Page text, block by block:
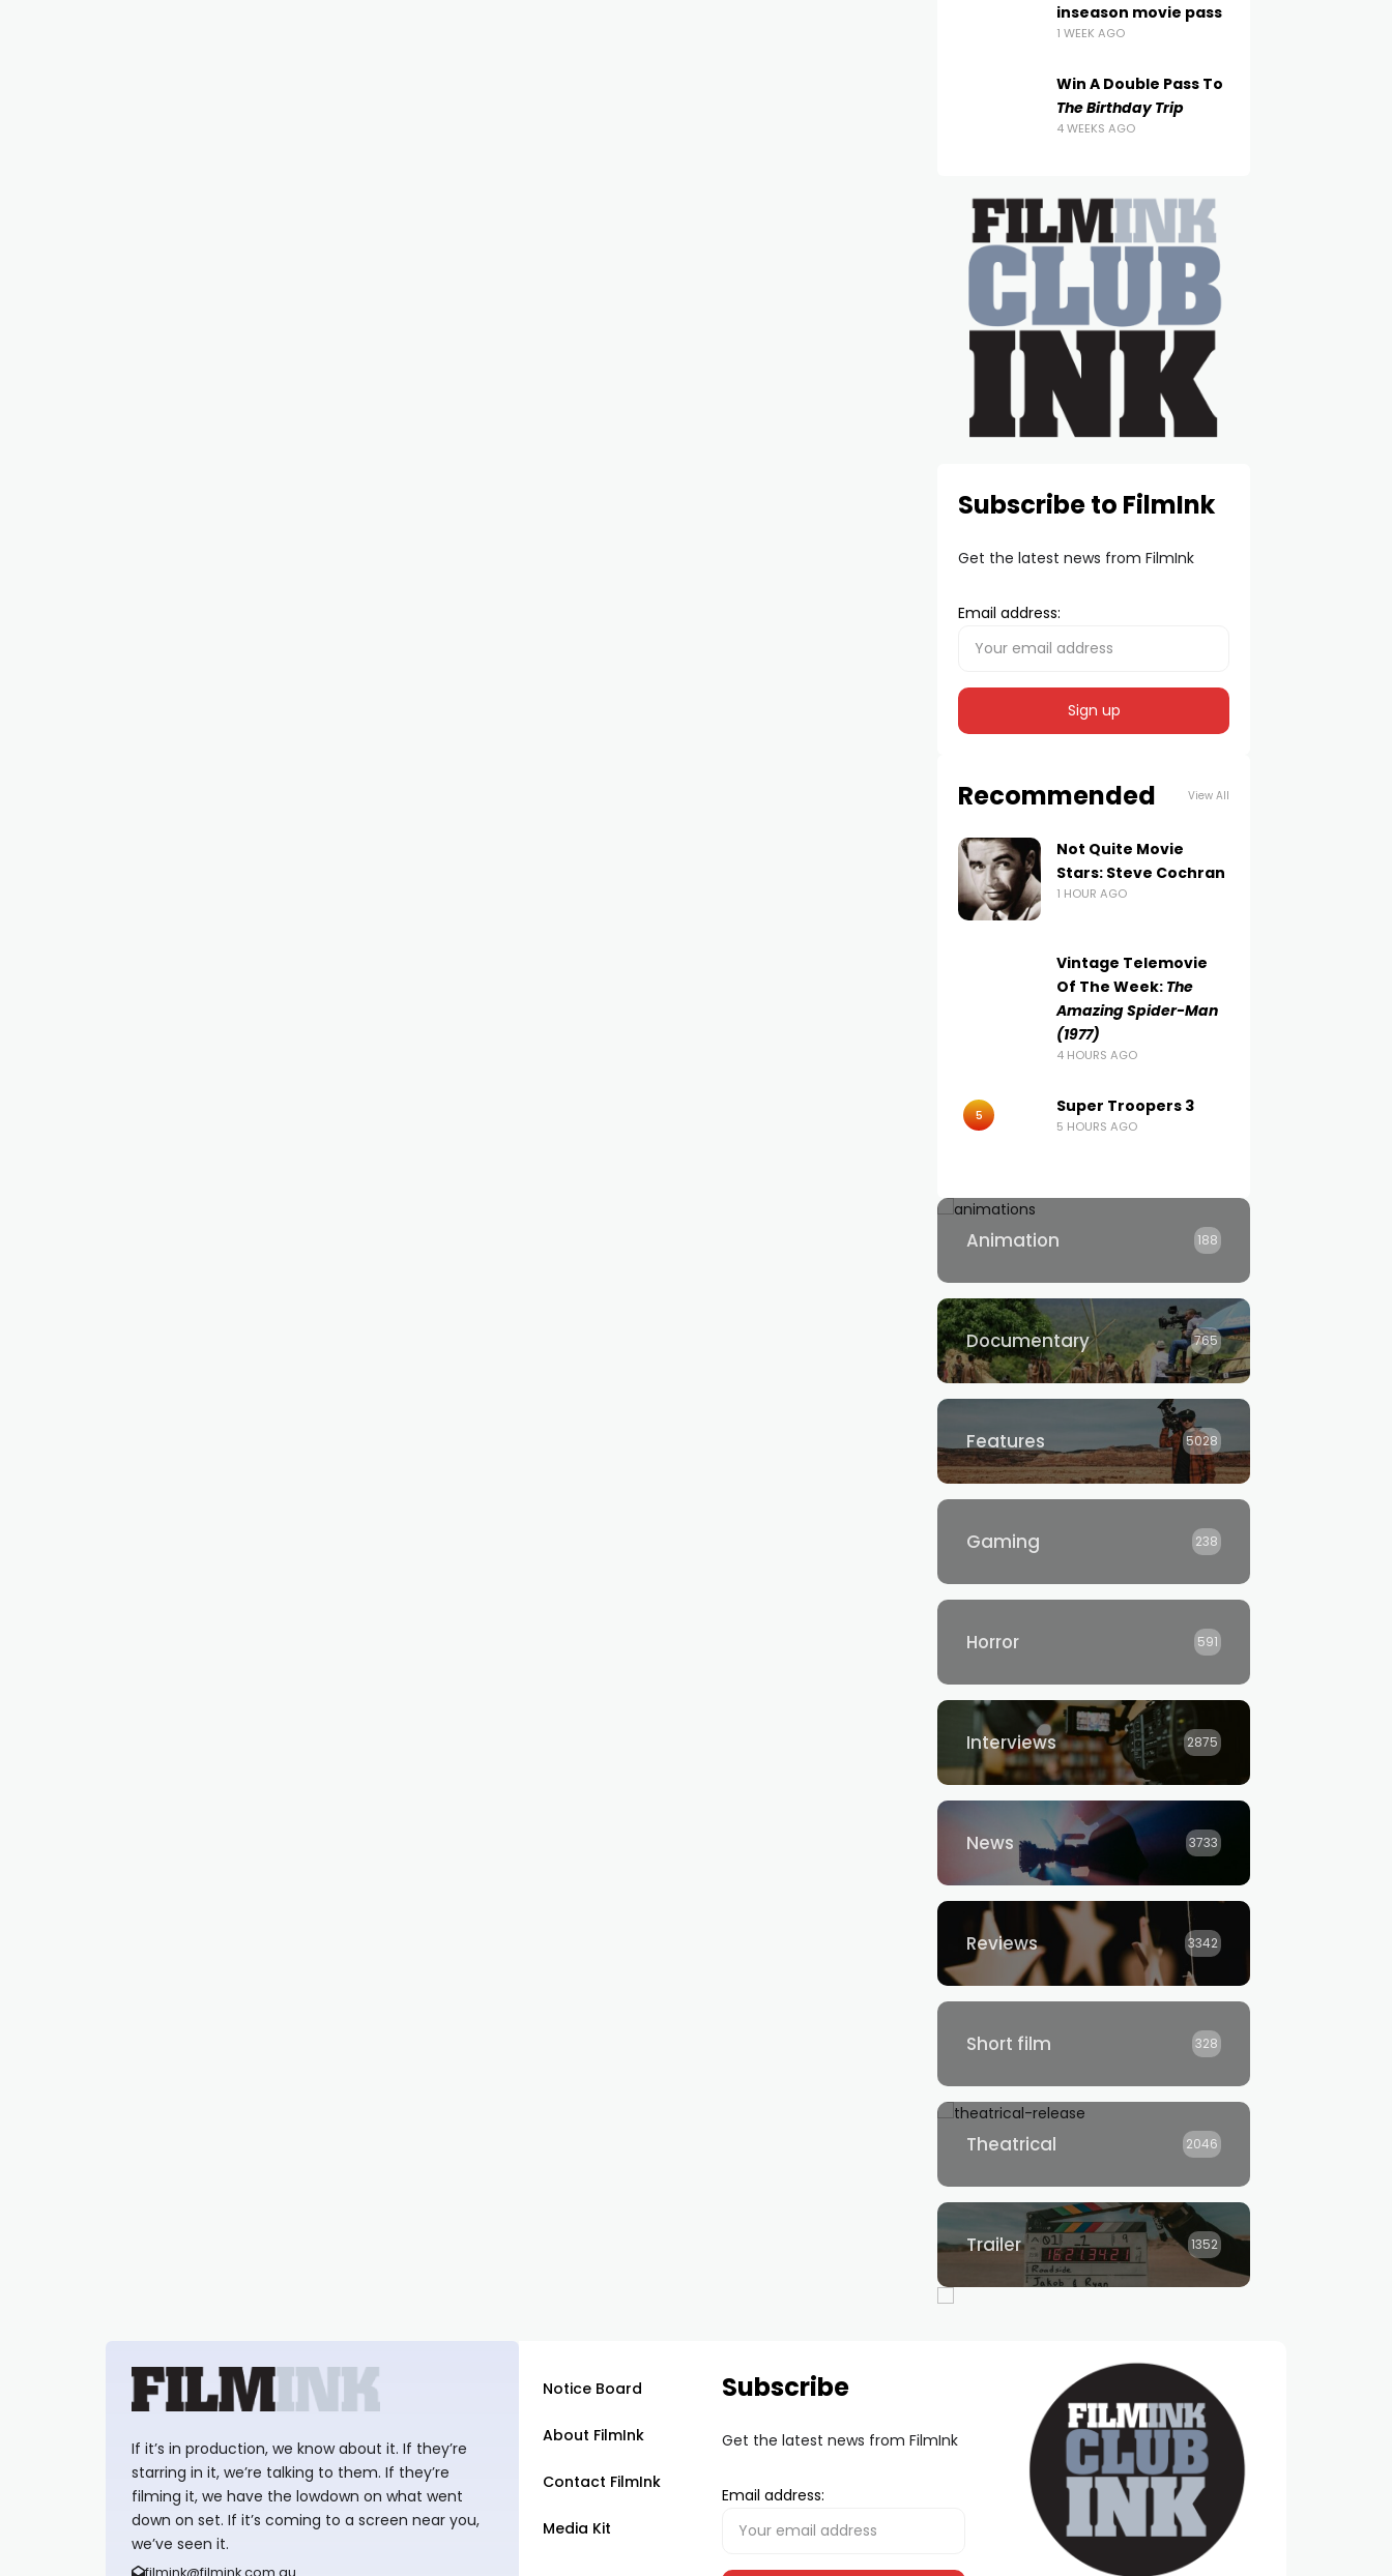
inseason movie pass
1 WEEK AGO
Win A Double Pass To
The Birthday Trip
4 WEEKS AGO
Subscribe to FilmInk
Get the latest news from FilmInk
Email address:
Recommended View All
Not Quite Movie
Stars: Steve Cochran
1 HOUR AGO
Vintage Telemovie
Of The Week: The
Amazing Spider-Man
(1977)
4 HOURS AGO
5 Super Troopers 3
5 HOURS AGO
Animation 188
Documentary 765
Features 5028
Gaming 238
Horror 591
Interviews 2875
News 3733
Reviews 3342
Short film 328
Theatrical 2046
Trailer 1352
If it’s in production, we know about it. If they’re
starring in it, we’re talking to them. If they’re
filming it, we have the lowdown on what went
down on set. If it’s coming to a screen near you,
we’ve seen it.
filmink@filmink.com.au
Notice Board
About FilmInk
Contact FilmInk
Media Kit
Subscribe
Get the latest news from FilmInk
Email address: